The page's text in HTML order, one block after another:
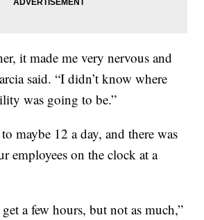
it made me very nervous and
said. “I didn’t know where
was going to be.”
maybe 12 a day, and there was
employees on the clock at a
a few hours, but not as much,”